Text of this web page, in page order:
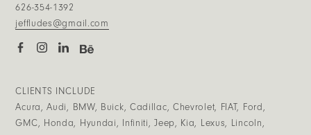
626-354-1392
jeffludes@gmail.com
CLIENTS INCLUDE
Acura, Audi, BMW, Buick, Cadillac, Chevrolet, FIAT, Ford,
GMC, Honda, Hyundai, Infiniti, Jeep, Kia, Lexus, Lincoln,